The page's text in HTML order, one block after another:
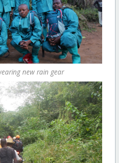
new rain gear